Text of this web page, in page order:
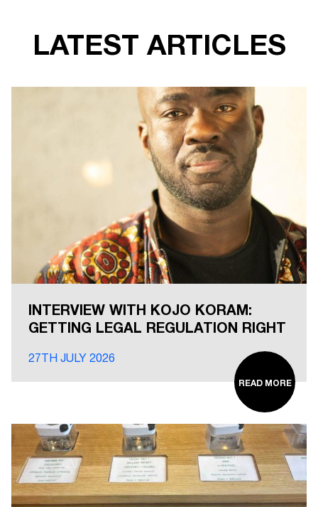
LATEST ARTICLES
INTERVIEW WITH KOJO KORAM:
GETTING LEGAL REGULATION RIGHT
27TH JULY 2026
READ MORE